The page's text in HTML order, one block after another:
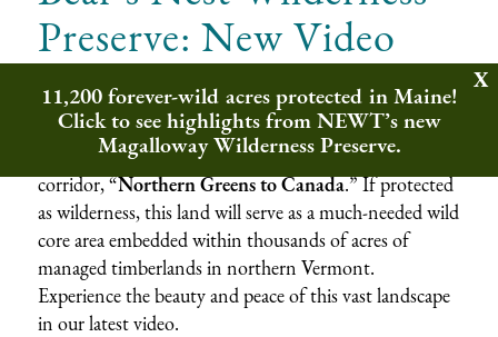
Preserve: New Video
Northeast Wilderness Trust is working to conserve
Bear’s Nest Wilderness Preserve, approximately 2,721
acres at the center of the binational wildlife movement
corridor, “Northern Greens to Canada.” If protected
as wilderness, this land will serve as a much-needed wild
core area embedded within thousands of acres of
managed timberlands in northern Vermont.
Experience the beauty and peace of this vast landscape
in our latest video.
11,200 forever-wild acres protected in Maine!
Click to see highlights from NEWT’s new
Magalloway Wilderness Preserve.